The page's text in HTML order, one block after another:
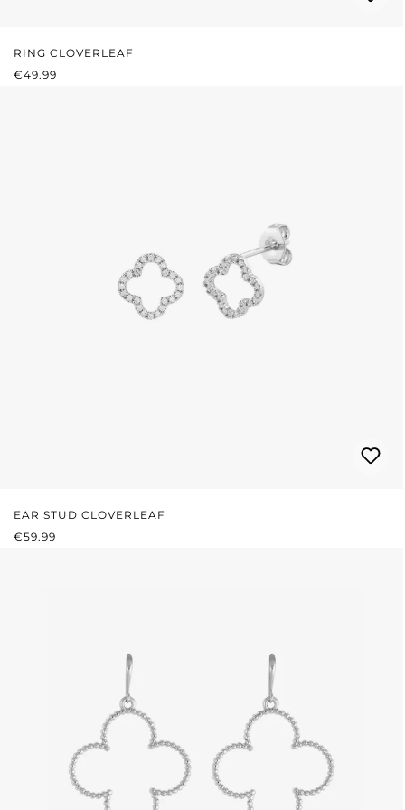
RING CLOVERLEAF
REGULAR PRICE:
€49.99
EAR STUD CLOVERLEAF
REGULAR PRICE:
€59.99